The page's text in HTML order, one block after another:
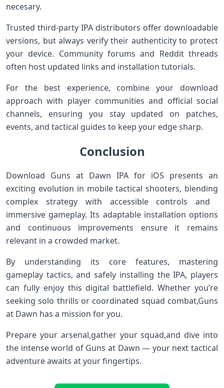
necesary.
Trusted third-party IPA distributors offer downloadable‍
versions, but always verify their authenticity‍ to protect
‌your device. Community forums and Reddit‌ threads
often host updated‍ links and installation tutorials.
For ‌the ‌best experience, combine your ‍download
approach​ with player communities and official‍ social⁤
channels, ensuring you stay updated on patches,
events, and tactical guides ⁣to keep your edge sharp.
Conclusion
Download Guns at Dawn IPA for ⁣iOS presents an
exciting evolution in mobile‌ tactical shooters, blending​
complex strategy with accessible controls ‌and ​
immersive gameplay. Its ‍adaptable installation⁢ options
and continuous improvements ensure it remains‍
relevant in a crowded market.
By understanding its core features, ⁢mastering
gameplay tactics, ​and safely installing the IPA, players
‌can fully enjoy this digital battlefield.‌ Whether ​you’re
seeking ⁤solo thrills or coordinated‌ squad combat,Guns
‍at Dawn has a mission for you.
Prepare⁤ your‌ arsenal,gather your squad,and dive⁢ into
the intense world‍ of Guns at Dawn — your‌ next tactical
adventure awaits‌ at⁢ your fingertips.